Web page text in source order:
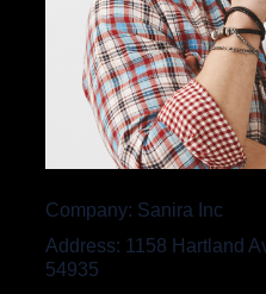
Company Sanira Inc
Address
1158 Hartland
54935